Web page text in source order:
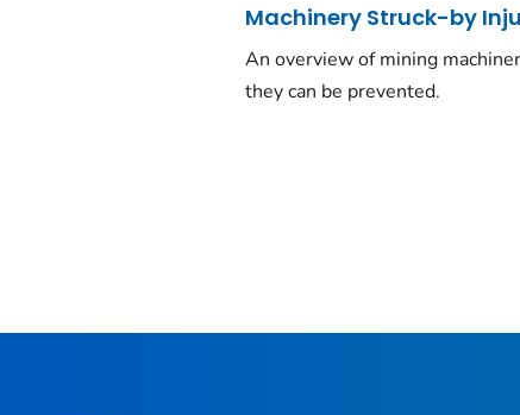
Machinery Struck-by
An overview of mining
they can be prevented.